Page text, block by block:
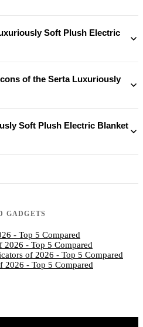
Soft Plush Electric
of the Serta Luxuriously
Soft Plush Electric Blanket
GADGETS
- Top 5 Compared
2026 - Top 5 Compared
of 2026 - Top 5 Compared
2026 - Top 5 Compared